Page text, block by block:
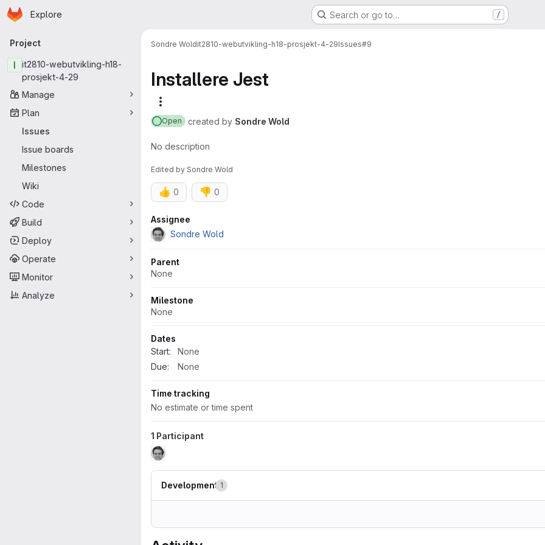
Skip to main content
Homepage
Explore Search or go to… /
Primary navigation
Project
I
it2810-webutvikling-h18-
prosjekt-4-29
Manage
Plan
Issues
Issue boards
Milestones
Wiki
Code
Build
Deploy
Operate
Monitor
Analyze
Sondre Woldit2810-webutvikling-h18-prosjekt-4-29Issues#9
Installere Jest
Open created by Sondre Wold
No description
Edited by Sondre Wold
👍 0 👎 0
Attributes
Assignee
Sondre Wold
Parent
None
Milestone
None
Dates
Start:
None
Due:
None
Time tracking
No estimate or time spent
1 Participant
Development 1